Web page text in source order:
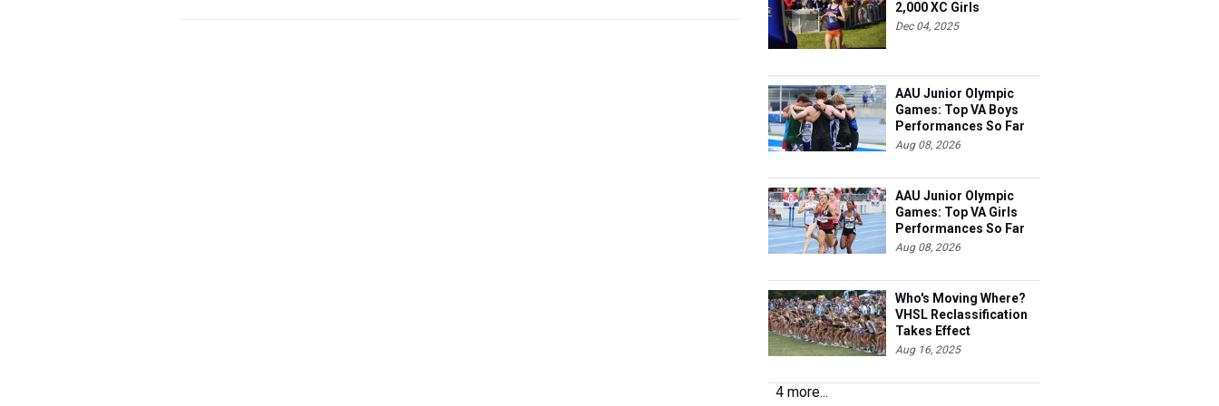
2,000 XC Girls
Dec 04, 2025
AAU Junior Olympic
Games: Top VA Boys
Performances So Far
Aug 08, 2026
AAU Junior Olympic
Games: Top VA Girls
Performances So Far
Aug 08, 2026
Who's Moving Where?
VHSL Reclassification
Takes Effect
Aug 16, 2025
4 more...